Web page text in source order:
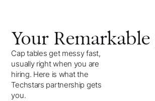
Your Remarkable
Cap tables get messy fast,
usually right when you are
hiring. Here is what the
Techstars partnership gets
you.